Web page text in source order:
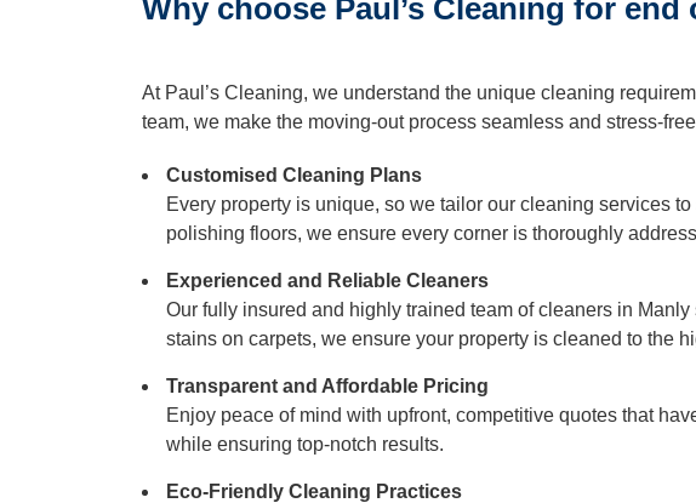
Duct Cleaning
Mattress Cleaning
Why choose Paul’s Cleaning for
At Paul’s Cleaning, we understand the unique cleaning
team, we make the moving-out process seamless and stress-
Customised Cleaning Plans
Every property is unique, so we tailor our cleaning services
polishing floors, we ensure every corner is thoroughly
Experienced and Reliable Cleaners
Our fully insured and highly trained team of cleaners in
stains on carpets, we ensure your property is cleaned to the
Transparent and Affordable Pricing
Enjoy peace of mind with upfront, competitive quotes that
while ensuring top-notch results.
Eco-Friendly Cleaning Practices